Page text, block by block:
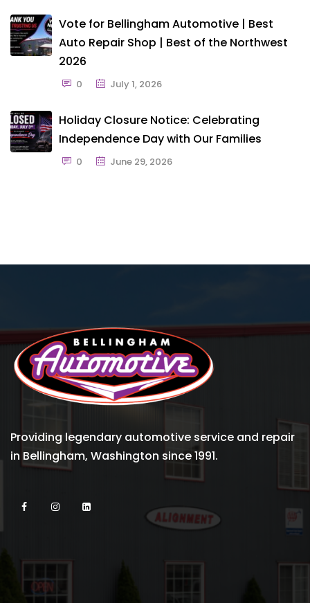
Vote for Bellingham Automotive | Best
Auto Repair Shop | Best of the Northwest
2026
0 July 1, 2026
Holiday Closure Notice: Celebrating
Independence Day with Our Families
0 June 29, 2026
Providing legendary automotive service and repair
in Bellingham, Washington since 1991.